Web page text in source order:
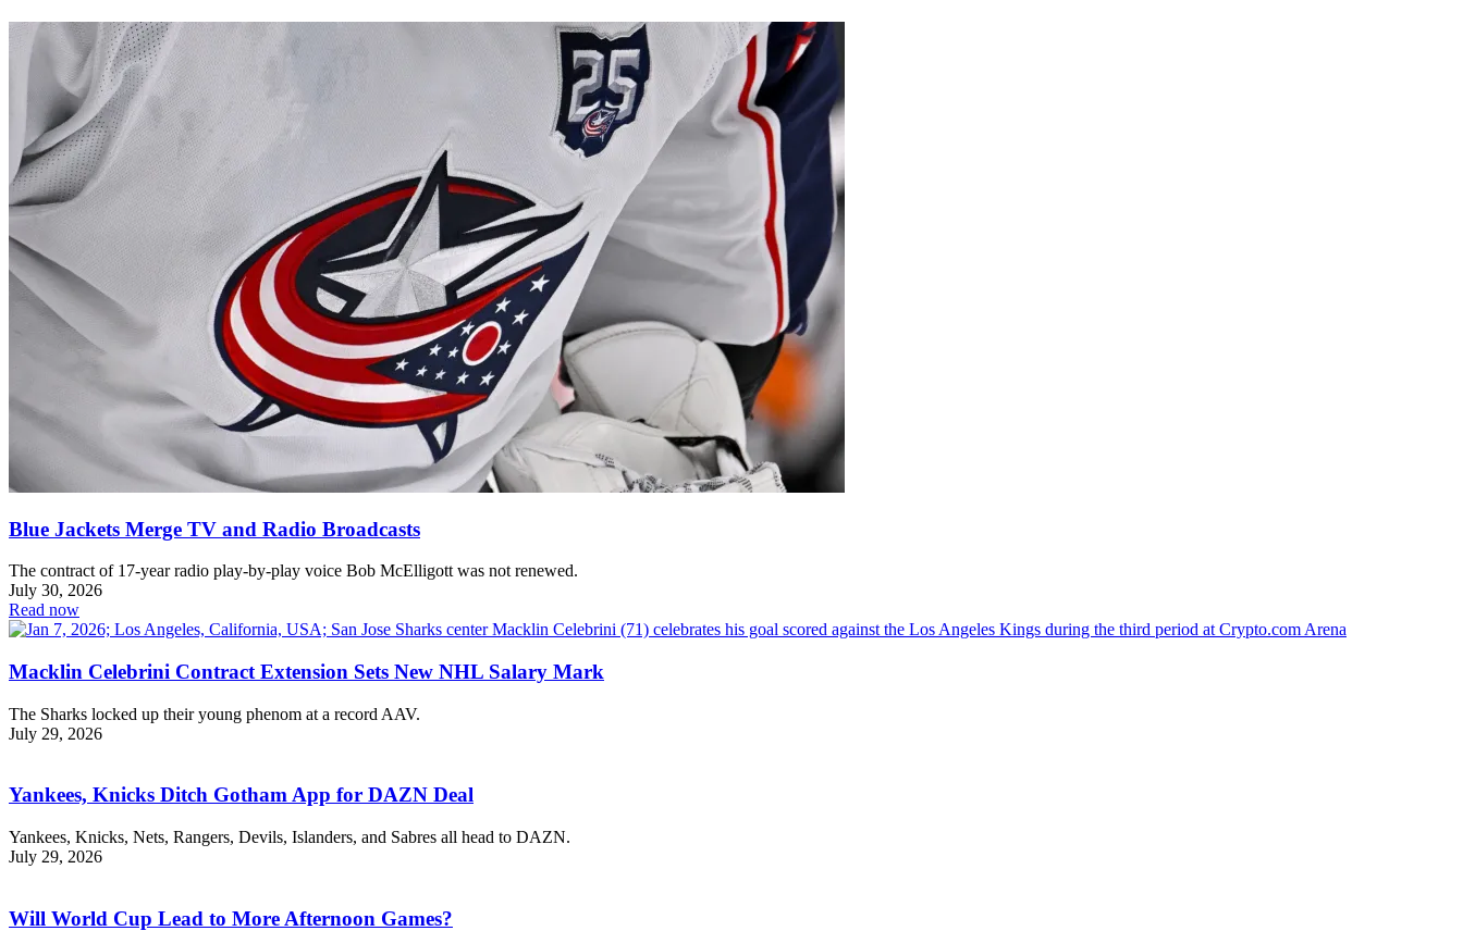
Blue Jackets Merge TV and Radio Broadcasts
The contract of 17-year radio play-by-play voice Bob McElligott was not renewed.
July 30, 2026
Read now
Macklin Celebrini Contract Extension Sets New NHL Salary Mark
The Sharks locked up their young phenom at a record AAV.
July 29, 2026
Yankees, Knicks Ditch Gotham App for DAZN Deal
Yankees, Knicks, Nets, Rangers, Devils, Islanders, and Sabres all head to DAZN.
July 29, 2026
Will World Cup Lead to More Afternoon Games?